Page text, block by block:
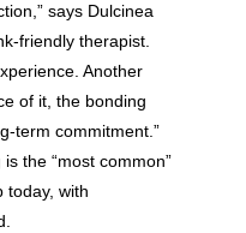
says Dulcinea
friendly therapist.
Another
of it, the bonding
term commitment.”
the “most common”
today, with